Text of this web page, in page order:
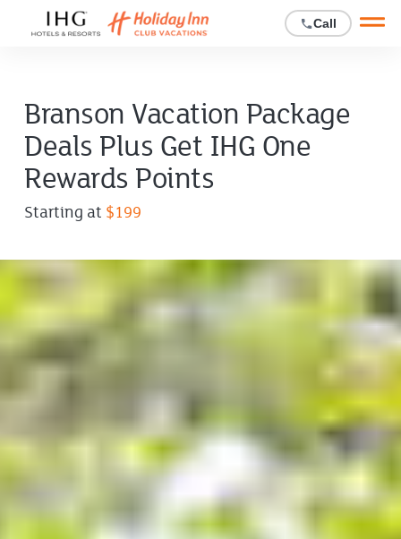
Call
Branson Vacation Package
Deals Plus Get IHG One
Rewards Points
Offer
at
$199.
Starting at $199